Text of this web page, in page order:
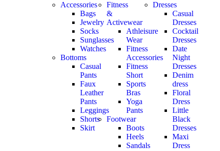
Accessories
Bags
Jewelry
Socks
Sunglasses
Watches
Bottoms
Casual
Pants
Faux
Leather
Pants
Leggings
Shorts
Skirt
Fitness
&
Activewear
Athleisure
Wear
Fitness
Accessories
Fitness
Short
Sports
Bras
Yoga
Pants
Footwear
Boots
Heels
Sandals
Dresses
Casual
Dresses
Cocktail
Dresses
Date
Night
Dresses
Denim
dress
Floral
Dress
Little
Black
Dresses
Maxi
Dress